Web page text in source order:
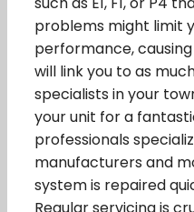
problems might limit
performance,
will link you to as
specialists in your
your unit for a
professionals
manufacturers and
system is repaired